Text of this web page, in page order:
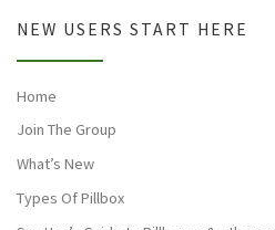
NEW USERS START HERE
Home
Join The Group
What’s New
Types Of Pillbox